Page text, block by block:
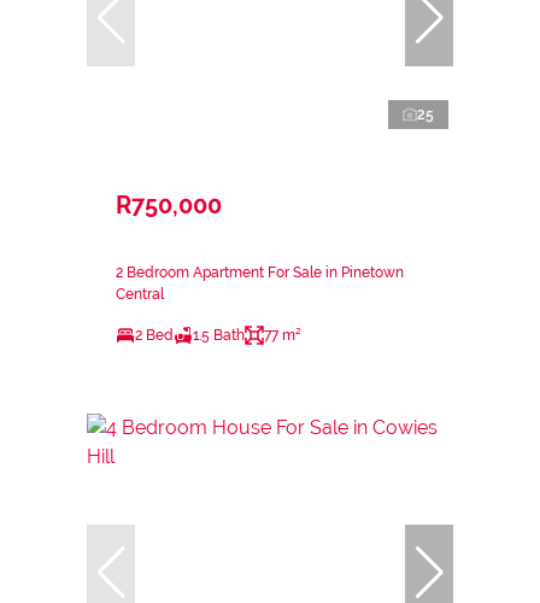
25
R750,000
2 Bedroom Apartment For Sale in Pinetown
Central
2 Bed 1.5 Bath 77 m²